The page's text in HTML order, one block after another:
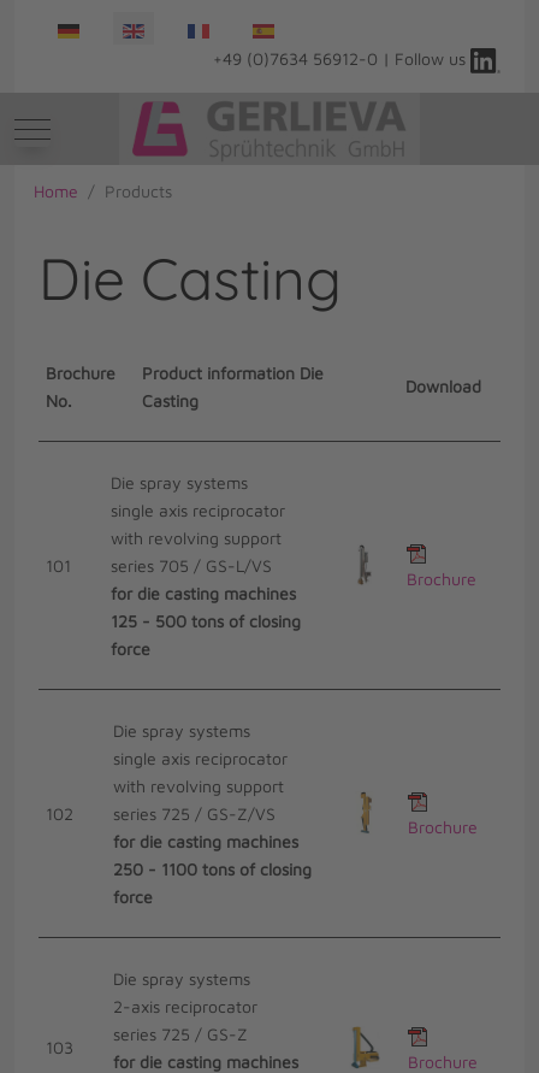
Select your language
+49 (0)7634 56912-0 | Follow us
Mobile Menu Toggle
Home Products
Die Casting
Brochure
No.
Product information Die
Casting
Download
101
Die spray systems
single axis reciprocator
with revolving support
series 705 / GS-L/VS
for die casting machines
125 - 500 tons of closing
force
Brochure
102
Die spray systems
single axis reciprocator
with revolving support
series 725 / GS-Z/VS
for die casting machines
250 - 1100 tons of closing
force
Brochure
103
Die spray systems
2-axis reciprocator
series 725 / GS-Z
for die casting machines
Brochure